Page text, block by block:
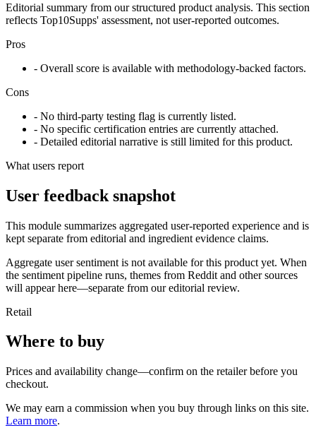
Editorial summary from our structured product analysis. This section
reflects Top10Supps' assessment, not user-reported outcomes.
Pros
- Overall score is available with methodology-backed factors.
Cons
- No third-party testing flag is currently listed.
- No specific certification entries are currently attached.
- Detailed editorial narrative is still limited for this product.
What users report
User feedback snapshot
This module summarizes aggregated user-reported experience and is
kept separate from editorial and ingredient evidence claims.
Aggregate user sentiment is not available for this product yet. When
the sentiment pipeline runs, themes from Reddit and other sources
will appear here—separate from our editorial review.
Retail
Where to buy
Prices and availability change—confirm on the retailer before you
checkout.
We may earn a commission when you buy through links on this site.
Learn more.